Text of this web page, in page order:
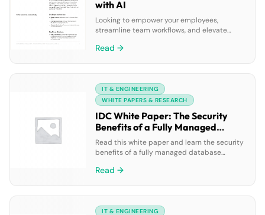
with AI
Looking to empower your employees,
streamline team workflows, and elevate
RingCentral’s AI solutions can improve
employees, teams, and leaders. • Practical
examples of how AI-powered tools solve
these challenges. • Success stories, such as
[…]
Read →
IT & ENGINEERING
WHITE PAPERS & RESEARCH
IDC White Paper: The Security
Benefits of a Fully Managed
Database Service: Oracle
Autonomous Database
Read this white paper and learn the security
benefits of a fully managed database
associated with manually applying security
known vulnerabilities• Additional areas of
Read →
IT & ENGINEERING